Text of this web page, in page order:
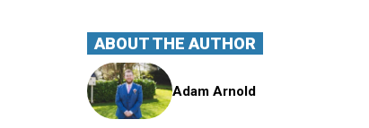
ABOUT THE AUTHOR
Adam Arnold